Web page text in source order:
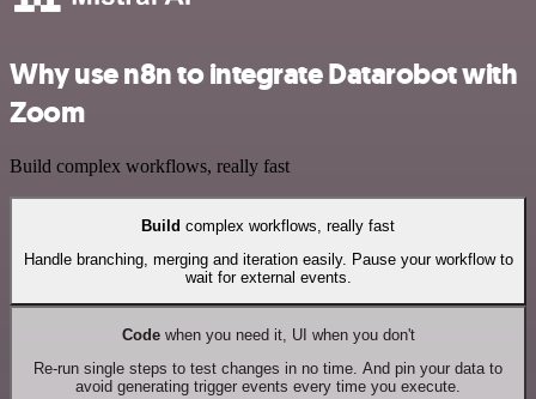
Why use n8n to integrate Datarobot with
Zoom
Build complex workflows, really fast
Build complex workflows, really fast
Handle branching, merging and iteration easily. Pause your workflow to
wait for external events.
Codewhen you need it, UI when you don't
Re-run single steps to test changes in no time. And pin your data to
avoid generating trigger events every time you execute.